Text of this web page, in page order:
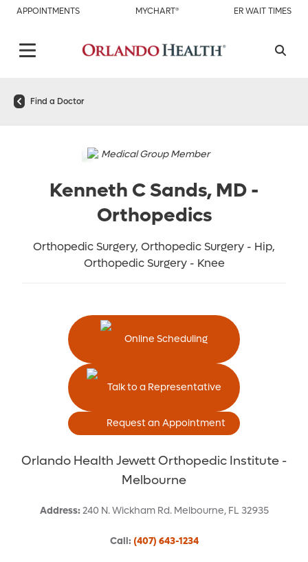
APPOINTMENTS MYCHART® ER WAIT TIMES
Find a Doctor
Medical Group Member
Kenneth C Sands, MD-
Orthopedics
Orthopedic Surgery, Orthopedic Surgery - Hip,
Orthopedic Surgery - Knee
Online Scheduling
Talk to a Representative
Request an Appointment
Orlando Health Jewett Orthopedic Institute -
Melbourne
Address:240 N. Wickham Rd. Melbourne, FL 32935
Call: (407) 643-1234